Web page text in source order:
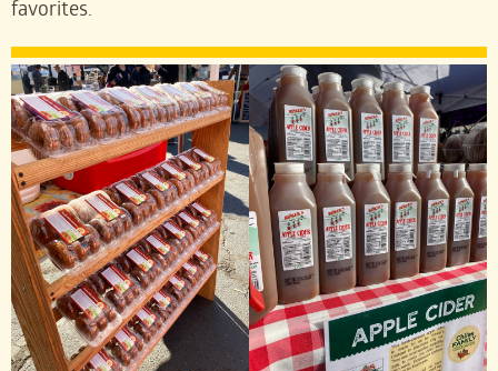
favorites.